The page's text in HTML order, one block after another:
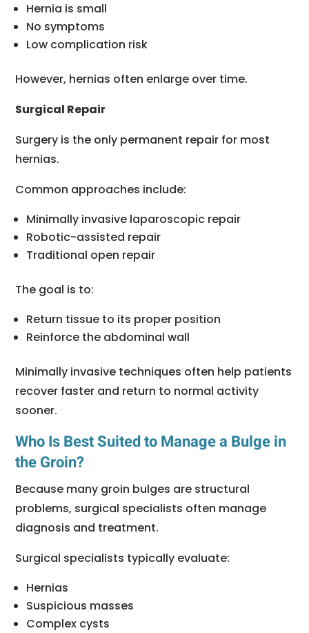
Hernia is small
No symptoms
Low complication risk
However, hernias often enlarge over time.
Surgical Repair
Surgery is the only permanent repair for most
hernias.
Common approaches include:
Minimally invasive laparoscopic repair
Robotic-assisted repair
Traditional open repair
The goal is to:
Return tissue to its proper position
Reinforce the abdominal wall
Minimally invasive techniques often help patients
recover faster and return to normal activity
sooner.
Who Is Best Suited to Manage a Bulge in
the Groin?
Because many groin bulges are structural
problems, surgical specialists often manage
diagnosis and treatment.
Surgical specialists typically evaluate:
Hernias
Suspicious masses
Complex cysts